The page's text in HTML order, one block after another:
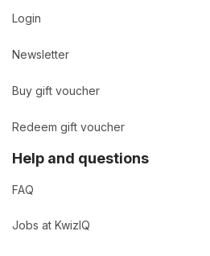
Login
Newsletter
Buy gift voucher
Redeem gift voucher
Help and questions
FAQ
Jobs at KwizIQ